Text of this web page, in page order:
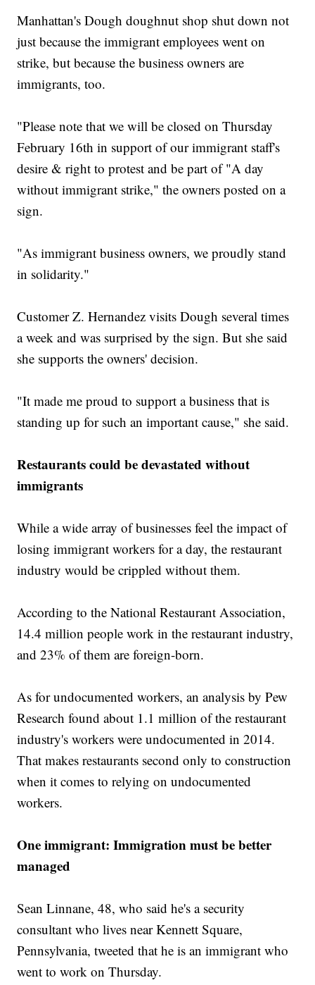
Manhattan's Dough doughnut shop shut down not
just because the immigrant employees went on
strike, but because the business owners are
immigrants, too.
"Please note that we will be closed on Thursday
February 16th in support of our immigrant staff's
desire & right to protest and be part of "A day
without immigrant strike," the owners posted on a
sign.
"As immigrant business owners, we proudly stand
in solidarity."
Customer Z. Hernandez visits Dough several times
a week and was surprised by the sign. But she said
she supports the owners' decision.
"It made me proud to support a business that is
standing up for such an important cause," she said.
Restaurants could be devastated without
immigrants
While a wide array of businesses feel the impact of
losing immigrant workers for a day, the restaurant
industry would be crippled without them.
According to the National Restaurant Association,
14.4 million people work in the restaurant industry,
and 23% of them are foreign-born.
As for undocumented workers, an analysis by Pew
Research found about 1.1 million of the restaurant
industry's workers were undocumented in 2014.
That makes restaurants second only to construction
when it comes to relying on undocumented
workers.
One immigrant: Immigration must be better
managed
Sean Linnane, 48, who said he's a security
consultant who lives near Kennett Square,
Pennsylvania, tweeted that he is an immigrant who
went to work on Thursday.